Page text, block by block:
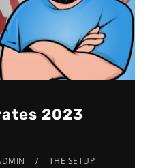
2023
THE SETUP